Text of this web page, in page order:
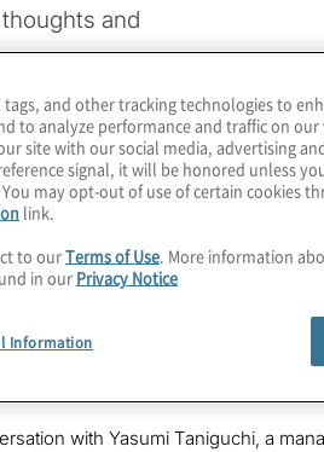
and
Protiviti, welcoming you to a new
obtaining perspectives from
with Yasumi Taniguchi, a
and other tracking technologies to
to analyze performance and traffic on our
site with our social media, advertising
signal, it will be honored unless
may opt-out of use of certain cookies
link.
to ourTerms of Use . More information
in our Privacy Notice
Information